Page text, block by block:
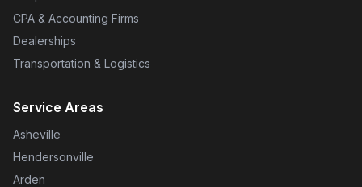
CPA & Accounting Firms
Dealerships
Transportation & Logistics
Service Areas
Asheville
Hendersonville
Arden